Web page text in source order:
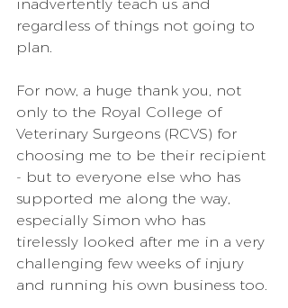
inadvertently teach us and
regardless of things not going to
plan.
For now, a huge thank you, not
only to the Royal College of
Veterinary Surgeons (RCVS) for
choosing me to be their recipient
- but to everyone else who has
supported me along the way,
especially Simon who has
tirelessly looked after me in a very
challenging few weeks of injury
and running his own business too.